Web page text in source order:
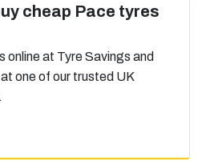
cheap Pace tyres
online at Tyre Savings and
one of our trusted UK